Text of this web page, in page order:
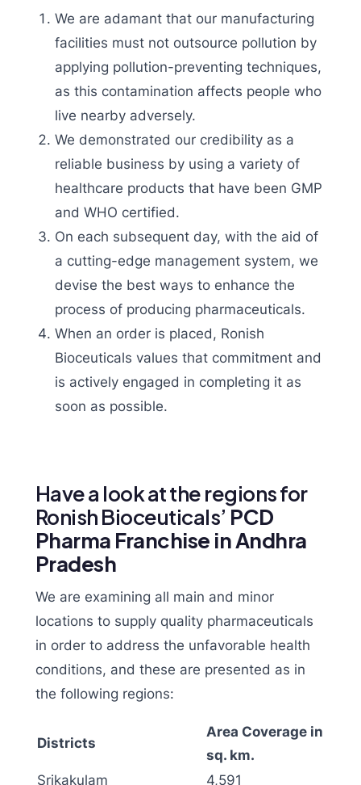
We are adamant that our manufacturing
facilities must not outsource pollution by
applying pollution-preventing techniques,
as this contamination affects people who
live nearby adversely.
We demonstrated our credibility as a
reliable business by using a variety of
healthcare products that have been GMP
and WHO certified.
On each subsequent day, with the aid of
a cutting-edge management system, we
devise the best ways to enhance the
process of producing pharmaceuticals.
When an order is placed, Ronish
Bioceuticals values that commitment and
is actively engaged in completing it as
soon as possible.
Have a look at the regions for
Ronish Bioceuticals’ PCD
Pharma Franchise in Andhra
Pradesh
We are examining all main and minor
locations to supply quality pharmaceuticals
in order to address the unfavorable health
conditions, and these are presented as in
the following regions:
Districts
Area Coverage in
sq. km.
Srikakulam
4,591